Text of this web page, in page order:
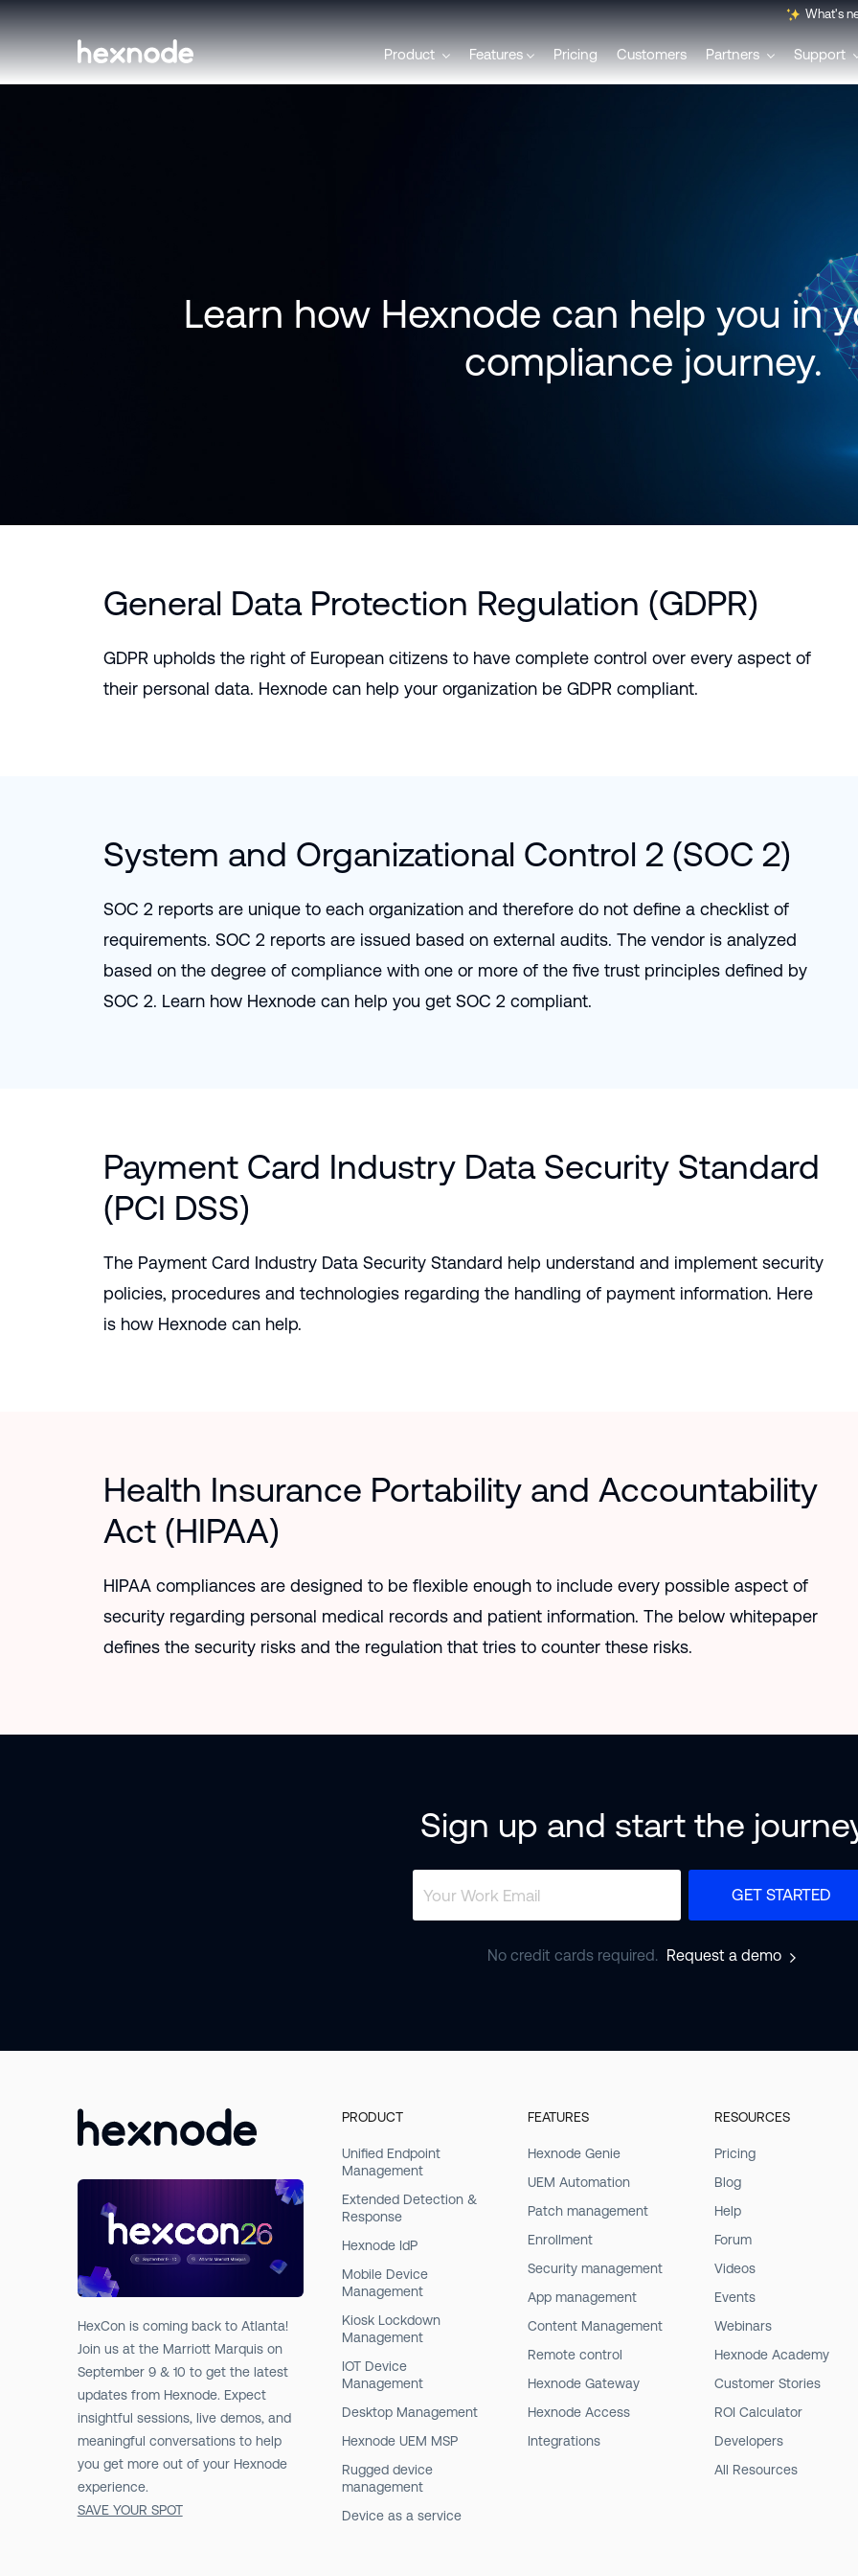
What's
Svenska
Italiano
Product Features Pricing Customers Partners Support
Learn how Hexnode can help you in
compliance journey.
General Data Protection Regulation (GDPR)
GDPR upholds the right of European citizens to have complete control over every aspect of
their personal data. Hexnode can help your organization be GDPR compliant.
System and Organizational Control 2 (SOC 2)
SOC 2 reports are unique to each organization and therefore do not define a checklist of
requirements. SOC 2 reports are issued based on external audits. The vendor is analyzed
based on the degree of compliance with one or more of the five trust principles defined by
SOC 2. Learn how Hexnode can help you get SOC 2 compliant.
Payment Card Industry Data Security Standard
(PCI DSS)
The Payment Card Industry Data Security Standard help understand and implement security
policies, procedures and technologies regarding the handling of payment information. Here
is how Hexnode can help.
Health Insurance Portability and Accountability
Act (HIPAA)
HIPAA compliances are designed to be flexible enough to include every possible aspect of
security regarding personal medical records and patient information. The below whitepaper
defines the security risks and the regulation that tries to counter these risks.
Sign up and start the
GET STARTED
No credit cards required. Request a demo
HexCon is coming back to Atlanta!
Join us at the Marriott Marquis on
September 9 & 10 to get the latest
updates from Hexnode. Expect
insightful sessions, live demos, and
meaningful conversations to help
you get more out of your Hexnode
experience.
SAVE YOUR SPOT
PRODUCT
Unified Endpoint
Management
Extended Detection &
Response
Hexnode IdP
Mobile Device
Management
Kiosk Lockdown
Management
IOT Device
Management
Desktop Management
Hexnode UEM MSP
Rugged device
management
Device as a service
FEATURES
Hexnode Genie
UEM Automation
Patch management
Enrollment
Security management
App management
Content Management
Remote control
Hexnode Gateway
Hexnode Access
Integrations
RESOURCES
Pricing
Blog
Help
Forum
Videos
Events
Webinars
Hexnode Academy
Customer Stories
ROI Calculator
Developers
All Resources